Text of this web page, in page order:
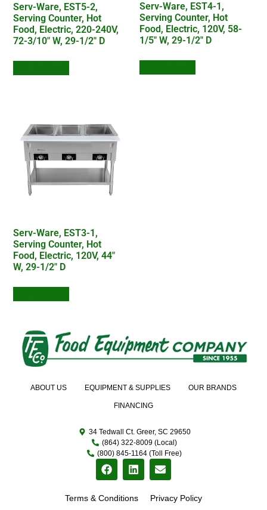
Serv-Ware, EST5-2,
Serving Counter, Hot
Food, Electric, 220-240V,
72-3/10″ W, 29-1/2″ D
Serv-Ware, EST4-1,
Serving Counter, Hot
Food, Electric, 120V, 58-
1/5″ W, 29-1/2″ D
Serv-Ware, EST3-1,
Serving Counter, Hot
Food, Electric, 120V, 44″
W, 29-1/2″ D
ABOUT US EQUIPMENT & SUPPLIES OUR BRANDS
FINANCING
34 Tedwall Ct. Greer, SC 29650
(864) 322-8009 (Local)
(800) 845-1164 (Toll Free)
Terms & Conditions Privacy Policy